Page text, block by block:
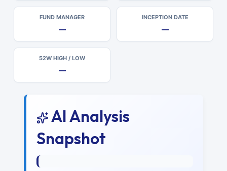
FUND MANAGER
—
INCEPTION DATE
—
52W HIGH / LOW
—
AI Analysis
Snapshot